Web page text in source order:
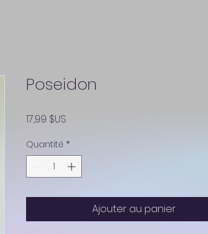
Poseidon
17,99 $US
Quantité *
Ajouter au panier